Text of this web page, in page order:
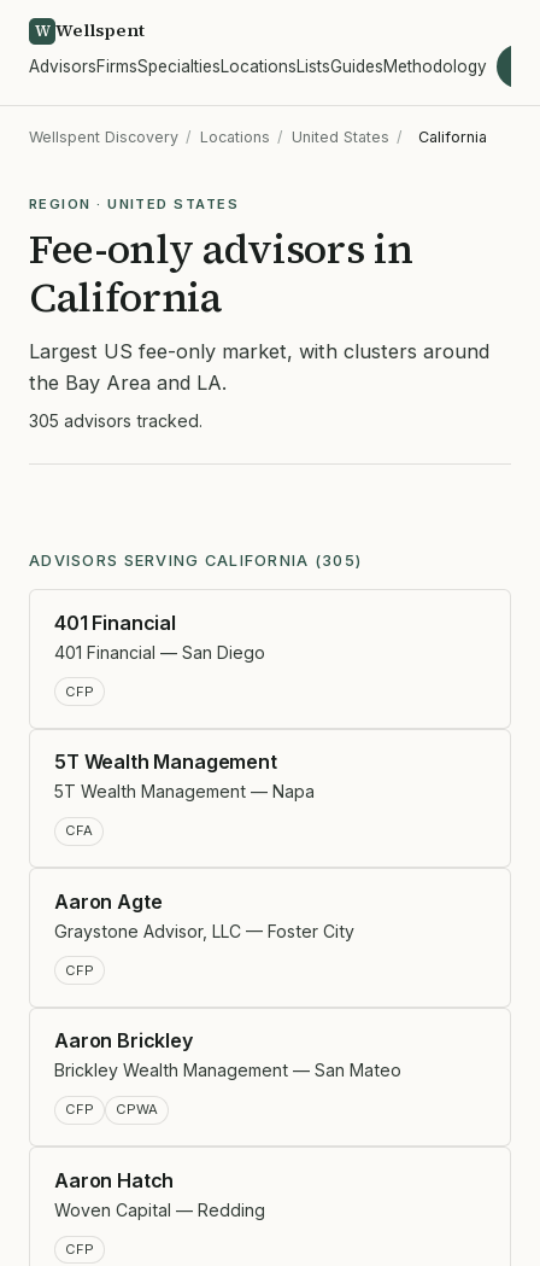
W Wellspent
AdvisorsFirmsSpecialtiesLocationsListsGuidesMethodology
Wellspent Discovery / Locations / United States / California
REGION · UNITED STATES
Fee-only advisors in
California
Largest US fee-only market, with clusters around
the Bay Area and LA.
305 advisors tracked.
ADVISORS SERVING CALIFORNIA (305)
401 Financial
401 Financial — San Diego
CFP
5T Wealth Management
5T Wealth Management — Napa
CFA
Aaron Agte
Graystone Advisor, LLC — Foster City
CFP
Aaron Brickley
Brickley Wealth Management — San Mateo
CFP CPWA
Aaron Hatch
Woven Capital — Redding
CFP